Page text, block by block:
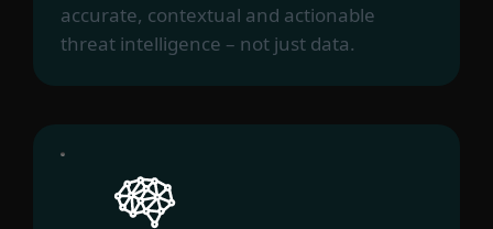
accurate, contextual and actionable
threat intelligence – not just data.